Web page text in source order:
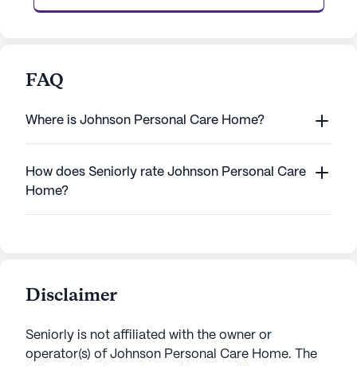
FAQ
Where is Johnson Personal Care Home?
How does Seniorly rate Johnson Personal Care
Home?
Disclaimer
Seniorly is not affiliated with the owner or
operator(s) of Johnson Personal Care Home. The